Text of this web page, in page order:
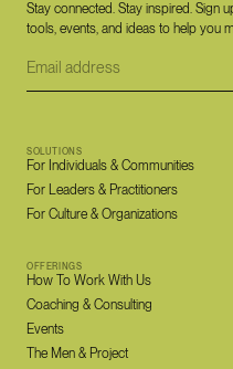
Stay connected. Stay inspired. Sign
tools, events, and ideas to help you
SOLUTIONS
For Individuals & Communities
For Leaders & Practitioners
For Culture & Organizations
OFFERINGS
How To Work With Us
Coaching & Consulting
Events
The Men & Project